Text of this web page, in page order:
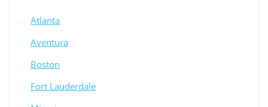
Atlanta
Aventura
Boston
Fort Lauderdale